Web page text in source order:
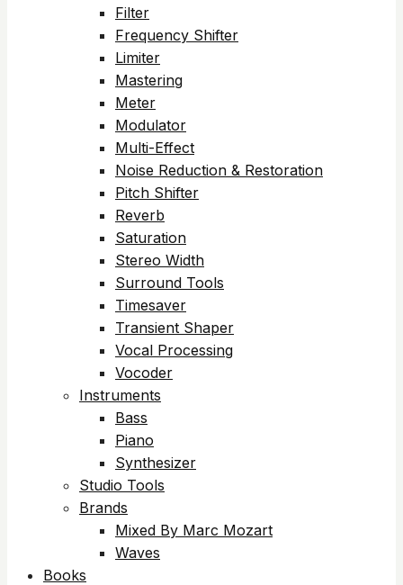
Filter
Frequency Shifter
Limiter
Mastering
Meter
Modulator
Multi-Effect
Noise Reduction & Restoration
Pitch Shifter
Reverb
Saturation
Stereo Width
Surround Tools
Timesaver
Transient Shaper
Vocal Processing
Vocoder
Instruments
Bass
Piano
Synthesizer
Studio Tools
Brands
Mixed By Marc Mozart
Waves
Books